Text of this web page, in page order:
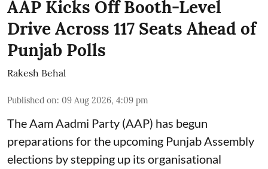
AAP Kicks Off Booth-Level
Drive Across 117 Seats Ahead of
Punjab Polls
Rakesh Behal
Published on: 09 Aug 2026, 4:09 pm
The Aam Aadmi Party (AAP) has begun
preparations for the upcoming Punjab Assembly
elections by stepping up its organisational